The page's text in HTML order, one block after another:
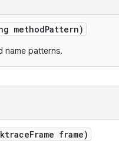
methodPattern)
name patterns.
Frame frame)